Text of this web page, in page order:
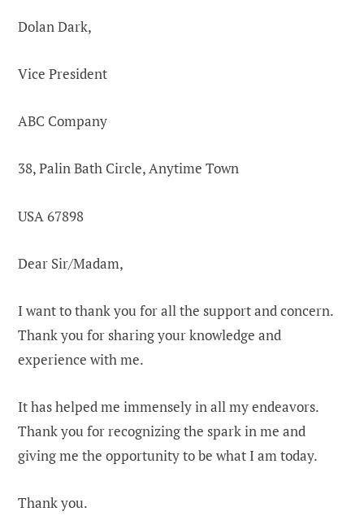
Dolan Dark,
Vice President
ABC Company
38, Palin Bath Circle, Anytime Town
USA 67898
Dear Sir/Madam,
I want to thank you for all the support and concern.
Thank you for sharing your knowledge and
experience with me.
It has helped me immensely in all my endeavors.
Thank you for recognizing the spark in me and
giving me the opportunity to be what I am today.
Thank you.